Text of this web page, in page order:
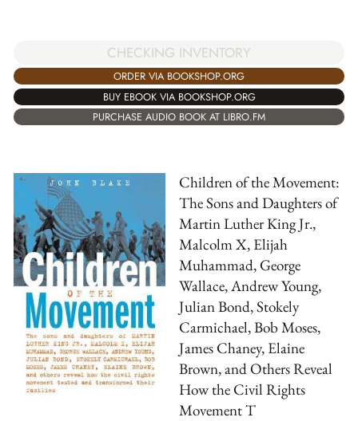
CHECKING INVENTORY
ORDER VIA BOOKSHOP.ORG
BUY EBOOK VIA BOOKSHOP.ORG
PURCHASE AUDIO BOOK AT LIBRO.FM
Children of the Movement:
The Sons and Daughters of
Martin Luther King Jr.,
Malcolm X, Elijah
Muhammad, George
Wallace, Andrew Young,
Julian Bond, Stokely
Carmichael, Bob Moses,
James Chaney, Elaine
Brown, and Others Reveal
How the Civil Rights
Movement T